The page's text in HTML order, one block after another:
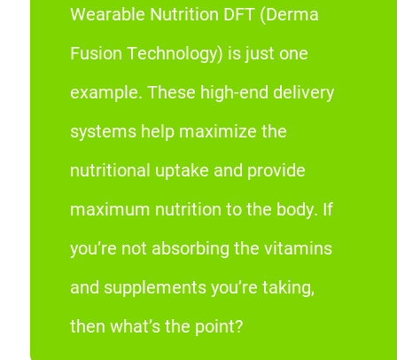
Wearable Nutrition DFT (Derma
Fusion Technology) is just one
example. These high-end delivery
systems help maximize the
nutritional uptake and provide
maximum nutrition to the body. If
you’re not absorbing the vitamins
and supplements you’re taking,
then what’s the point?